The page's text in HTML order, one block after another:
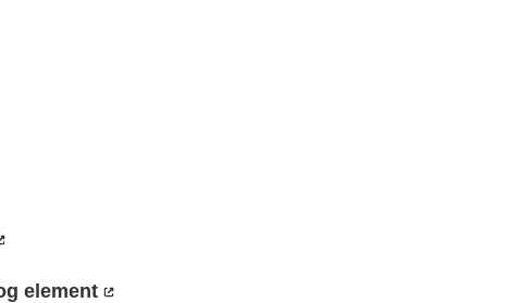
element